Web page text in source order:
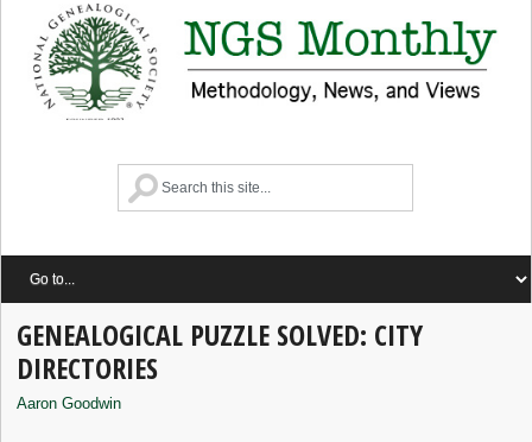
GENEALOGICAL PUZZLE SOLVED: CITY
DIRECTORIES
Aaron Goodwin